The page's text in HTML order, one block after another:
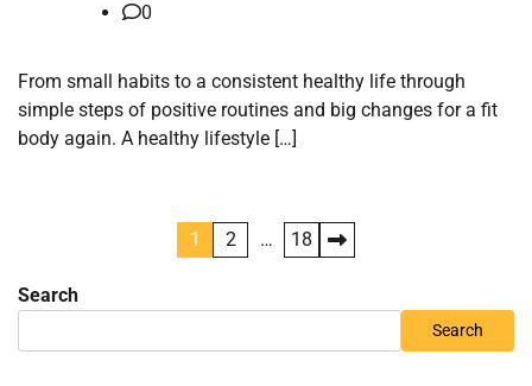
0
From small habits to a consistent healthy life through
simple steps of positive routines and big changes for a fit
body again. A healthy lifestyle […]
pagination
1 2 … 18
Search
Search